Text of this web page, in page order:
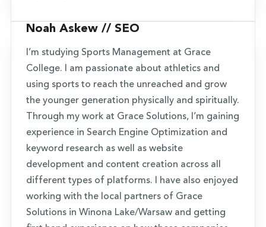
Noah Askew // SEO
I’m studying Sports Management at Grace
College. I am passionate about athletics and
using sports to reach the unreached and grow
the younger generation physically and spiritually.
Through my work at Grace Solutions, I’m gaining
experience in Search Engine Optimization and
keyword research as well as website
development and content creation across all
different types of platforms. I have also enjoyed
working with the local partners of Grace
Solutions in Winona Lake/Warsaw and getting